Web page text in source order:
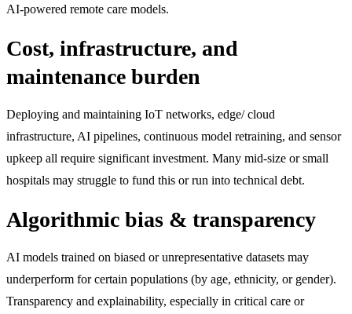
AI-powered remote care models.
Cost, infrastructure, and
maintenance burden
Deploying and maintaining IoT networks, edge/ cloud
infrastructure, AI pipelines, continuous model retraining, and sensor
upkeep all require significant investment. Many mid-size or small
hospitals may struggle to fund this or run into technical debt.
Algorithmic bias & transparency
AI models trained on biased or unrepresentative datasets may
underperform for certain populations (by age, ethnicity, or gender).
Transparency and explainability, especially in critical care or